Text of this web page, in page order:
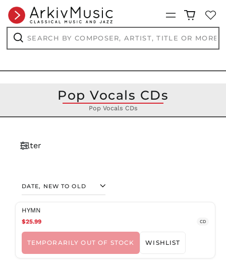
Menu
Search
by
or
Search
Pop Vocals CDs
Pop Vocals CDs
Filter
SORT
HYMN
$25.99 CD
TEMPORARILY OUT OF STOCK WISHLIST